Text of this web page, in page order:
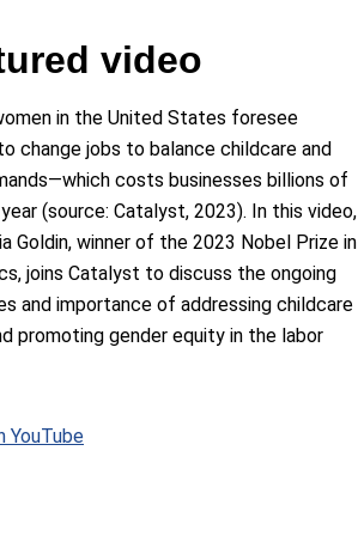
video
in the United States foresee
change jobs to balance childcare and
costs businesses billions of
(source: Catalyst, 2023). In this video,
Goldin, winner of the 2023 Nobel Prize in
joins Catalyst to discuss the ongoing
and importance of addressing childcare
promoting gender equity in the labor
YouTube